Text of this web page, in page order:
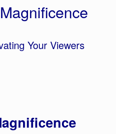
Your Viewers